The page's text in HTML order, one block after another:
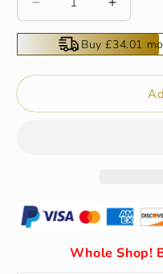
Decrease
quantity
Women’s
Sophisticated
Cutout
Increase
quantity
for
Elegant
Cutout
Buy £34.01
Whole Shop!